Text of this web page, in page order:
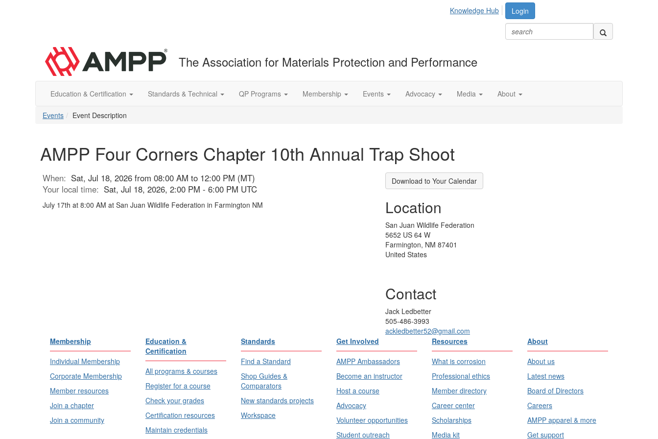
Login
Knowledge Hub
The Association for Materials Protection and Performance
Education & Certification Standards & Technical QP Programs Membership Events Advocacy Media About
Events Event Description
AMPP Four Corners Chapter 10th Annual Trap Shoot
When: Sat, Jul 18, 2026 from 08:00 AM to 12:00 PM (MT)
Your local time: Sat, Jul 18, 2026, 2:00 PM - 6:00 PM UTC
July 17th at 8:00 AM at San Juan Wildlife Federation in Farmington NM
Download to Your Calendar
Location
San Juan Wildlife Federation
5652 US 64 W
Farmington, NM 87401
United States
Contact
Jack Ledbetter
505-486-3993
ackledbetter52@gmail.com
Membership
Individual Membership
Corporate Membership
Member resources
Join a chapter
Join a community
Education &
Certification
All programs & courses
Register for a course
Check your grades
Certification resources
Maintain credentials
Standards
Find a Standard
Shop Guides &
Comparators
New standards projects
Workspace
Get Involved
AMPP Ambassadors
Become an instructor
Host a course
Advocacy
Volunteer opportunities
Student outreach
Resources
What is corrosion
Professional ethics
Member directory
Career center
Scholarships
Media kit
About
About us
Latest news
Board of Directors
Careers
AMPP apparel & more
Get support